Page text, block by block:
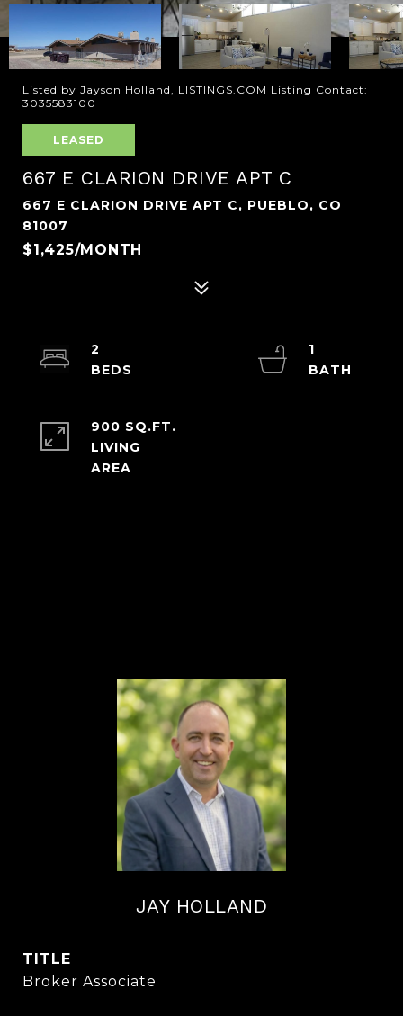
Listed by Jayson Holland, LISTINGS.COM Listing Contact:
3035583100
LEASED
667 E CLARION DRIVE APT C
667 E CLARION DRIVE APT C, PUEBLO, CO
81007
$1,425/MONTH
2
1
900 SQ.FT.
LIVING
JAY HOLLAND
TITLE
Broker Associate